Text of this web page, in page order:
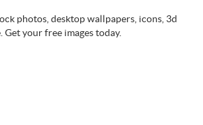
photos, desktop wallpapers, icons, 3d
your free images today.